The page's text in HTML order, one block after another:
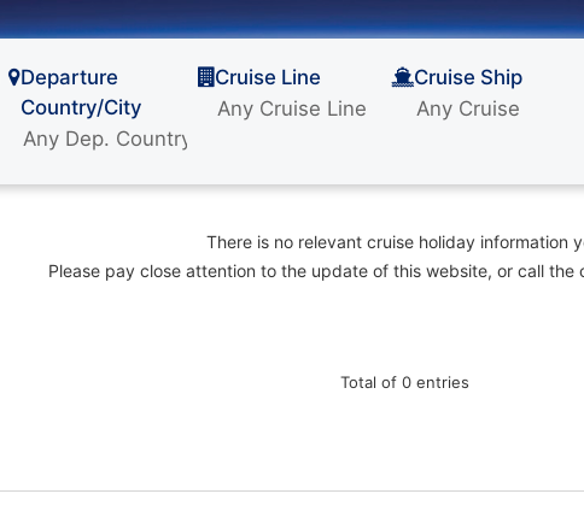
Departure
Country/City
Cruise Line Cruise Ship
There is no relevant cruise holiday information
Please pay close attention to the update of this website, or call the
Total of 0 entries